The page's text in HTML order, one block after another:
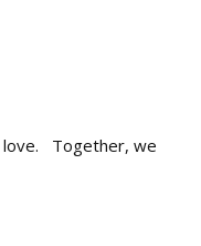
love. Together, we